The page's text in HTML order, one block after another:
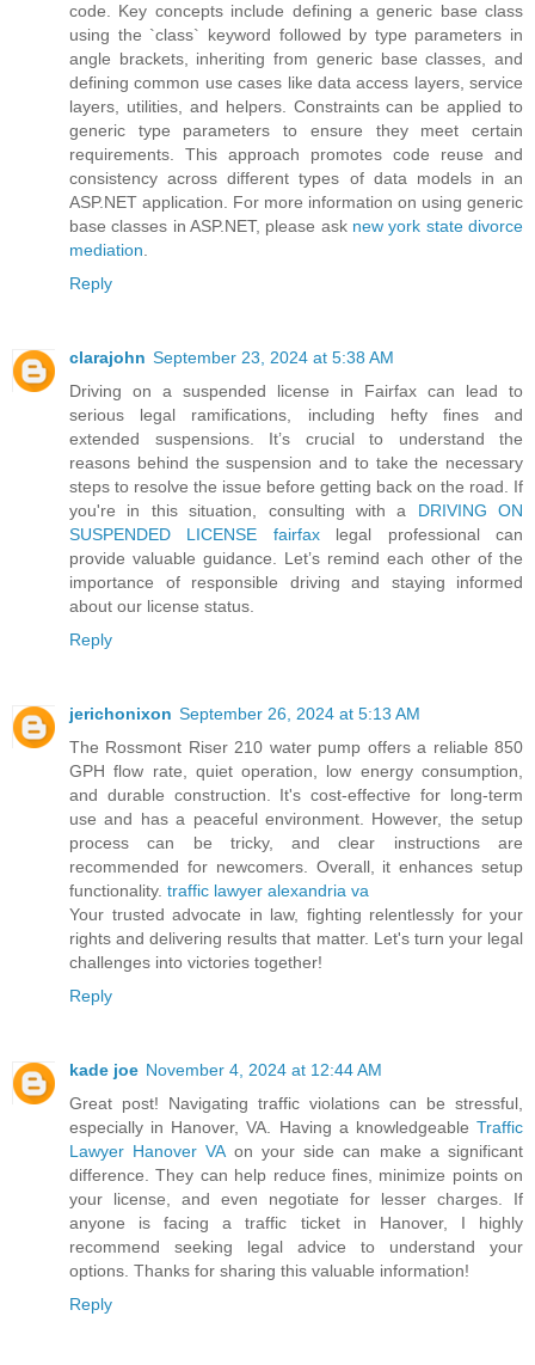
code. Key concepts include defining a generic base class
using the `class` keyword followed by type parameters in
angle brackets, inheriting from generic base classes, and
defining common use cases like data access layers, service
layers, utilities, and helpers. Constraints can be applied to
generic type parameters to ensure they meet certain
requirements. This approach promotes code reuse and
consistency across different types of data models in an
ASP.NET application. For more information on using generic
base classes in ASP.NET, please ask new york state divorce
mediation
Reply
clarajohn September 23, 2024 at 5:38 AM
Driving on a suspended license in Fairfax can lead to
serious legal ramifications, including hefty fines and
extended suspensions. It’s crucial to understand the
reasons behind the suspension and to take the necessary
steps to resolve the issue before getting back on the road. If
you're in this situation, consulting with a DRIVING ON
SUSPENDED LICENSE fairfaxlegal professional can
provide valuable guidance. Let’s remind each other of the
importance of responsible driving and staying informed
about our license status.
Reply
jerichonixon September 26, 2024 at 5:13 AM
The Rossmont Riser 210 water pump offers a reliable 850
GPH flow rate, quiet operation, low energy consumption,
and durable construction. It's cost-effective for long-term
use and has a peaceful environment. However, the setup
process can be tricky, and clear instructions are
recommended for newcomers. Overall, it enhances setup
functionality. traffic lawyer alexandria va
Your trusted advocate in law, fighting relentlessly for your
rights and delivering results that matter. Let's turn your legal
challenges into victories together!
Reply
kade joe November 4, 2024 at 12:44 AM
Great post! Navigating traffic violations can be stressful,
especially in Hanover, VA. Having a knowledgeable Traffic
Lawyer Hanover VAon your side can make a significant
difference. They can help reduce fines, minimize points on
your license, and even negotiate for lesser charges. If
anyone is facing a traffic ticket in Hanover, I highly
recommend seeking legal advice to understand your
options. Thanks for sharing this valuable information!
Reply